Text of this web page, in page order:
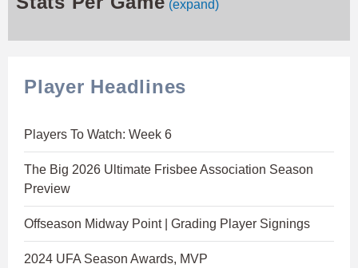
(expand)
Player Headlines
Players To Watch: Week 6
The Big 2026 Ultimate Frisbee Association Season
Preview
Offseason Midway Point | Grading Player Signings
2024 UFA Season Awards, MVP